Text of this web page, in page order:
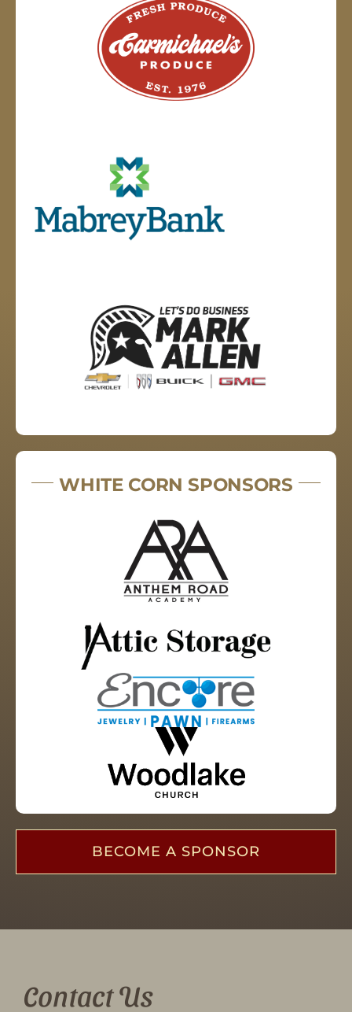
WHITE CORN SPONSORS
BECOME A SPONSOR
Contact Us